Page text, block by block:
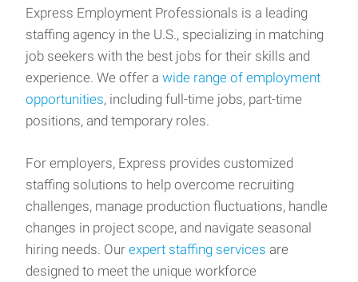
Express Employment Professionals is a leading
staffing agency in the U.S., specializing in matching
job seekers with the best jobs for their skills and
experience. We offer a wide range of employment
opportunities, including full-time jobs, part-time
positions, and temporary roles.
For employers, Express provides customized
staffing solutions to help overcome recruiting
challenges, manage production fluctuations, handle
changes in project scope, and navigate seasonal
hiring needs. Our expert staffing services are
designed to meet the unique workforce